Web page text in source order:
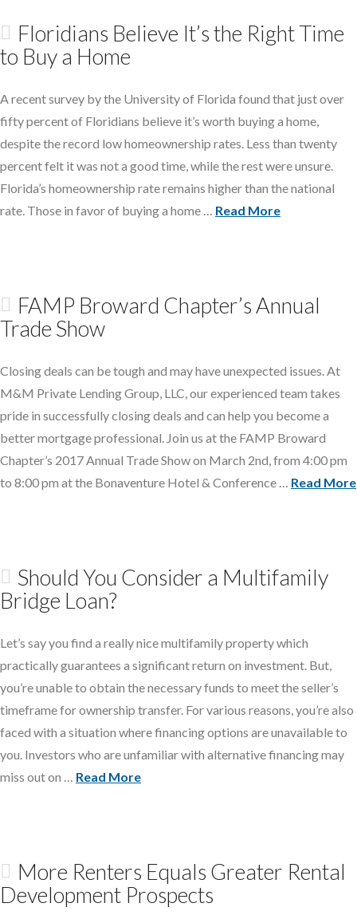
Floridians Believe It’s the Right Time
to Buy a Home
A recent survey by the University of Florida found that just over
fifty percent of Floridians believe it’s worth buying a home,
despite the record low homeownership rates. Less than twenty
percent felt it was not a good time, while the rest were unsure.
Florida’s homeownership rate remains higher than the national
rate. Those in favor of buying a home … Read More
FAMP Broward Chapter’s Annual
Trade Show
Closing deals can be tough and may have unexpected issues. At
M&M Private Lending Group, LLC, our experienced team takes
pride in successfully closing deals and can help you become a
better mortgage professional. Join us at the FAMP Broward
Chapter’s 2017 Annual Trade Show on March 2nd, from 4:00 pm
to 8:00 pm at the Bonaventure Hotel & Conference … Read More
Should You Consider a Multifamily
Bridge Loan?
Let’s say you find a really nice multifamily property which
practically guarantees a significant return on investment. But,
you’re unable to obtain the necessary funds to meet the seller’s
timeframe for ownership transfer. For various reasons, you’re also
faced with a situation where financing options are unavailable to
you. Investors who are unfamiliar with alternative financing may
miss out on … Read More
More Renters Equals Greater Rental
Development Prospects